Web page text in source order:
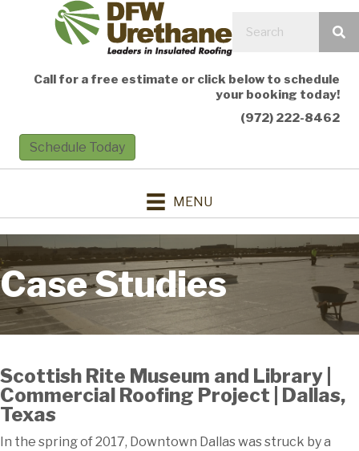
Call for a free estimate or click below to schedule
your booking today!
(972) 222-8462
Schedule Today
MENU
Case Studies
Scottish Rite Museum and Library |
Commercial Roofing Project | Dallas,
Texas
In the spring of 2017, Downtown Dallas was struck by a